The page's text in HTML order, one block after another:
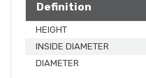
Definition
HEIGHT
INSIDE DIAMETER
DIAMETER